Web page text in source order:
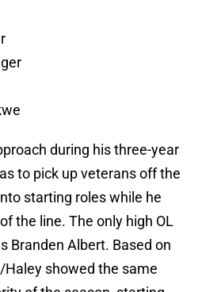
during his three-year
to pick up veterans off the
starting roles while he
the line. The only high OL
Branden Albert. Based on
Haley showed the same